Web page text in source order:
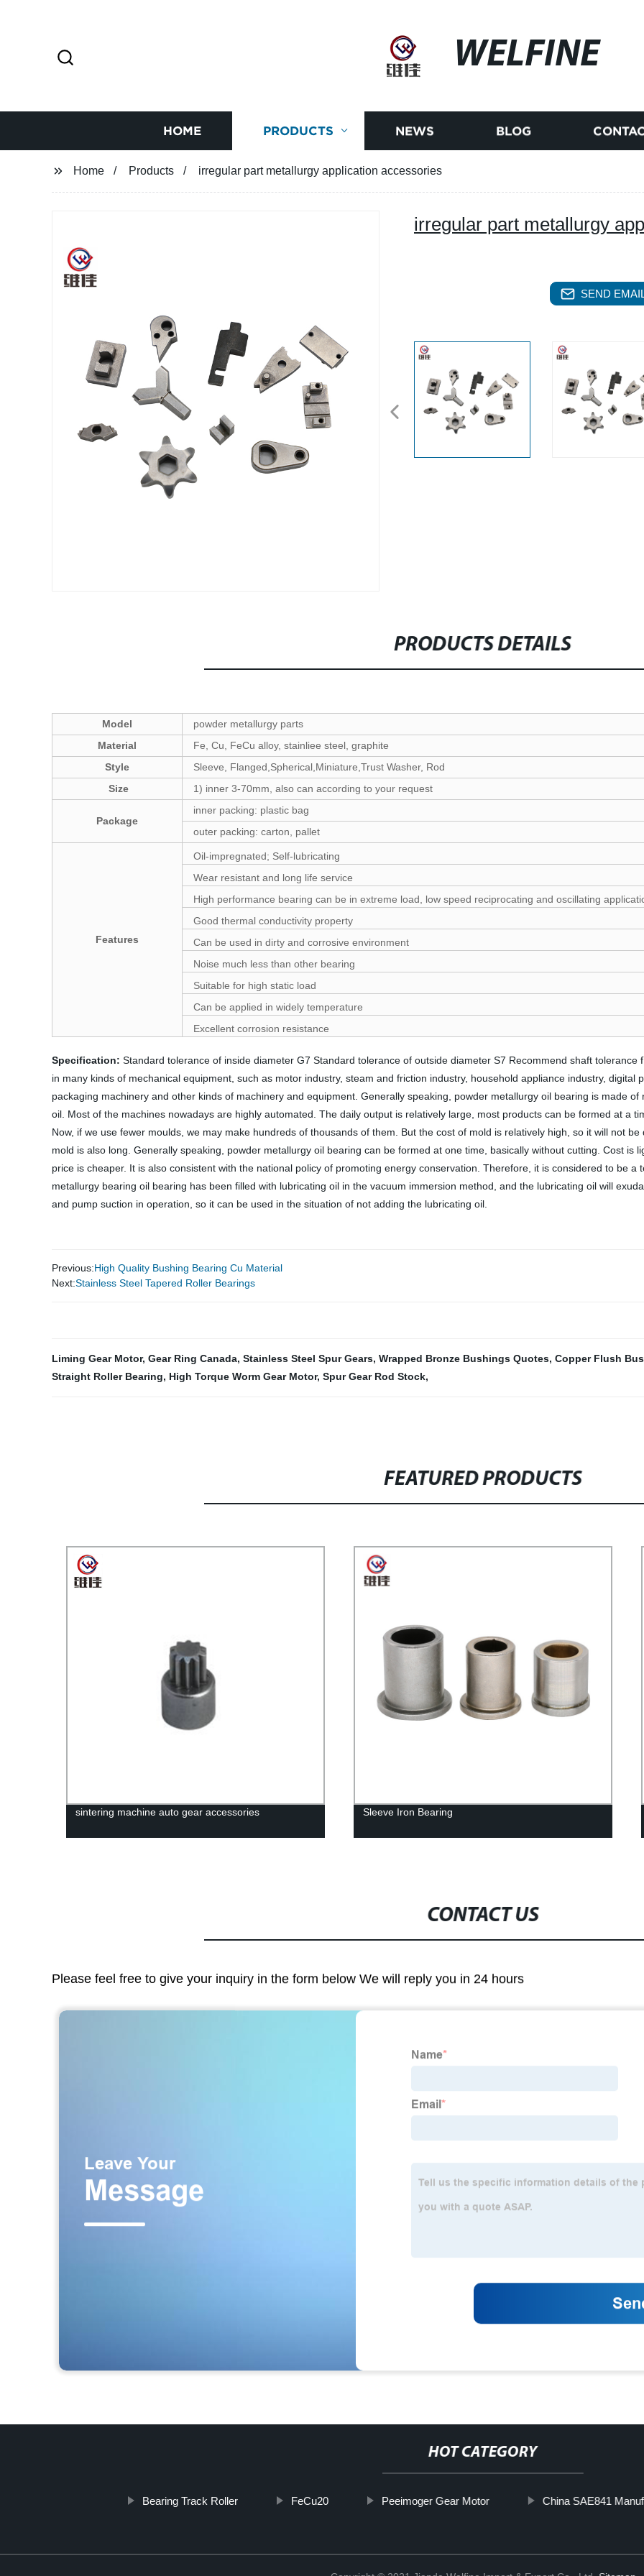
WELFINE
HOME PRODUCTS NEWS BLOG
Home Products irregular part metallurgy application accessories
irregular part metallurgy
SEND
PRODUCTS DETAILS
Model
powder metallurgy parts
Material
Fe, Cu, FeCu alloy, stainliee steel, graphite
Style
Sleeve, Flanged,Spherical,Miniature,Trust Washer, Rod
Size
1) inner 3-70mm, also can according to your request
Package
inner packing: plastic bag
outer packing: carton, pallet
Features
Oil-impregnated; Self-lubricating
Wear resistant and long life service
High performance bearing can be in extreme load, low speed reciprocating and oscillating
Good thermal conductivity property
Can be used in dirty and corrosive environment
Noise much less than other bearing
Suitable for high static load
Can be applied in widely temperature
Excellent corrosion resistance
Specification: Standard tolerance of inside diameter G7 Standard tolerance of outside diameter S7 Recommend shaft
in many kinds of mechanical equipment, such as motor industry, steam and friction industry, household appliance industry,
packaging machinery and other kinds of machinery and equipment. Generally speaking, powder metallurgy oil bearing is made
oil. Most of the machines nowadays are highly automated. The daily output is relatively large, most products can be formed at a
Now, if we use fewer moulds, we may make hundreds of thousands of them. But the cost of mold is relatively high, so it will not
mold is also long. Generally speaking, powder metallurgy oil bearing can be formed at one time, basically without cutting. Cost is
price is cheaper. It is also consistent with the national policy of promoting energy conservation. Therefore, it is considered to be
metallurgy bearing oil bearing has been filled with lubricating oil in the vacuum immersion method, and the lubricating oil will
and pump suction in operation, so it can be used in the situation of not adding the lubricating oil.
Previous:High Quality Bushing Bearing Cu Material
Next:Stainless Steel Tapered Roller Bearings
Liming Gear Motor, Gear Ring Canada, Stainless Steel Spur Gears, Wrapped Bronze Bushings Quotes, Copper Flush
Straight Roller Bearing, High Torque Worm Gear Motor, Spur Gear Rod Stock,
FEATURED PRODUCTS
sintering machine auto gear accessories Sleeve Iron Bearing
CONTACT US
Please feel free to give your inquiry in the form below We will reply you in 24 hours
HOT CATEGORY
Bearing Track Roller FeCu20 Peeimoger Gear Motor China SAE841